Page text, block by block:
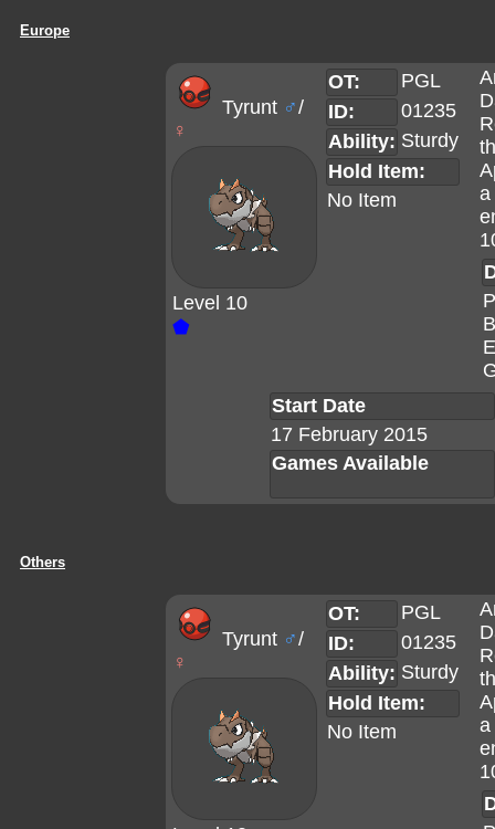
Europe
Tyrunt ♂/
♀
Level 10
⬟
OT:
PGL
ID:
01235
Ability: Sturdy
Hold Item:
No Item
a
Start Date
17 February 2015
Games Available
Others
Tyrunt ♂/
♀
OT:
PGL
ID:
01235
Ability: Sturdy
Hold Item:
No Item
a